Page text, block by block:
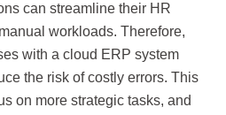
can streamline their HR
workloads. Therefore,
with a cloud ERP system
the risk of costly errors. This
on more strategic tasks, and